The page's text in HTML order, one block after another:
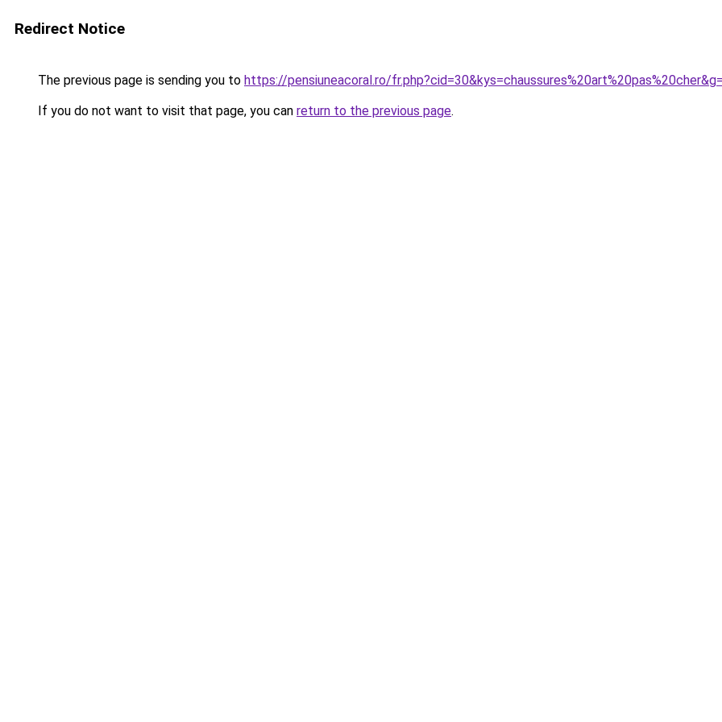
Redirect Notice
The previous page is sending you to https://pensiuneacoral.ro/
If you do not want to visit that page, you can return to the previous page.